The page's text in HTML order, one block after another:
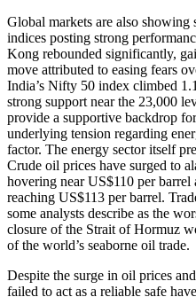
Global markets are also
indices posting strong
Kong rebounded significantly,
move attributed to easing fears
India’s Nifty 50 index climbed
strong support near the 23,000
provide a supportive backdrop
underlying tension regarding
factor. The energy sector itself
Crude oil prices have surged to
hovering near US$110 per barrel
reaching US$113 per barrel.
some analysts describe as the
closure of the Strait of Hormuz
of the world’s seaborne oil trade.
Despite the surge in oil prices
failed to act as a reliable safe